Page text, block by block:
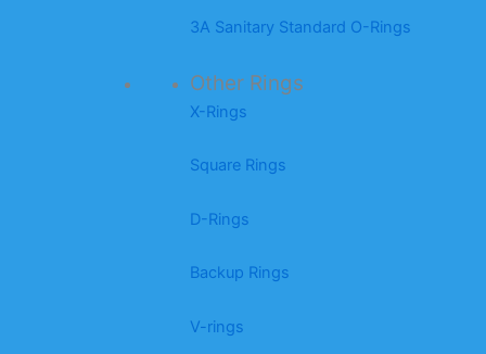
3A Sanitary Standard O-Rings
Other Rings
X-Rings
Square Rings
D-Rings
Backup Rings
V-rings